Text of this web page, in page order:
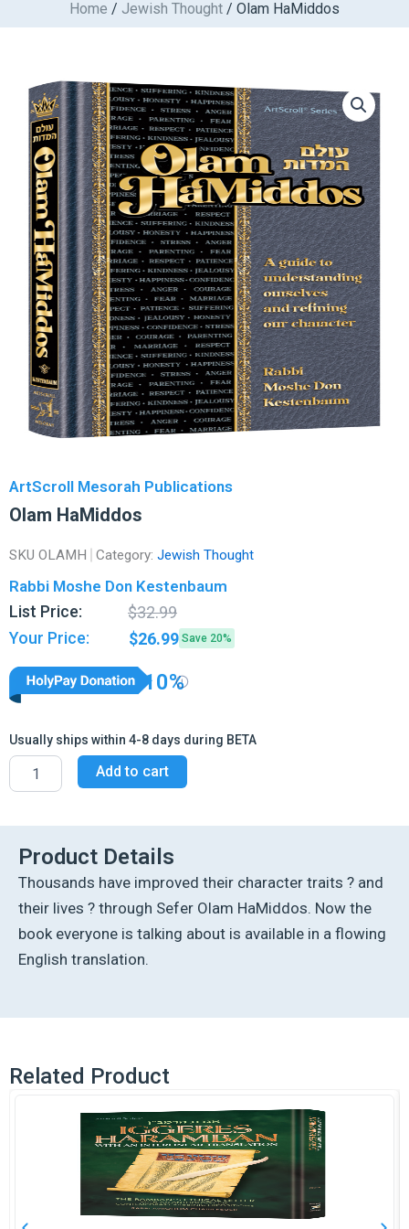
Home / Jewish Thought / Olam HaMiddos
ArtScroll Mesorah Publications
Olam HaMiddos
SKU OLAMH Category: Jewish Thought
Rabbi Moshe Don Kestenbaum
List Price: $32.99
price
was:
price
is:
Your Price: $26.99 Save 20%
10%
Usually ships within 4-8 days during BETA
Olam
HaMiddos
quantity
Add to cart
Product Details
Thousands have improved their character traits ? and
their lives ? through Sefer Olam HaMiddos. Now the
book everyone is talking about is available in a flowing
English translation.
Related Product